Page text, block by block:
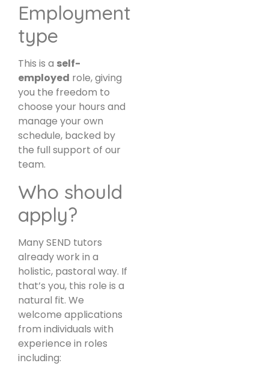
Employment
type
This is a self-
employed role, giving
you the freedom to
choose your hours and
manage your own
schedule, backed by
the full support of our
team.
Who should
apply?
Many SEND tutors
already work in a
holistic, pastoral way. If
that’s you, this role is a
natural fit. We
welcome applications
from individuals with
experience in roles
including: